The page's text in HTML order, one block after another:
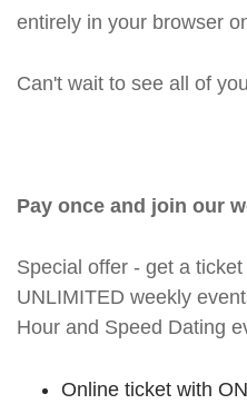
entirely in your browser
Can't wait to see all of
Pay once and join our
Special offer - get a
UNLIMITED weekly
Hour and Speed Dating
Online ticket with